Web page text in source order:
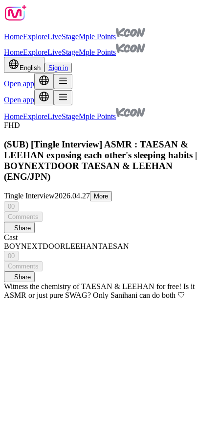
HomeExploreLiveStageMple Points
HomeExploreLiveStageMple Points
English Sign in
Open app
Open app
HomeExploreLiveStageMple Points
FHD
(SUB) [Tingle Interview] ASMR : TAESAN &
LEEHAN exposing each other's sleeping habits |
BOYNEXTDOOR TAESAN & LEEHAN
(ENG/JPN)
Tingle Interview2026.04.27
More
00
Comments
Share
Cast
BOYNEXTDOORLEEHANTAESAN
00
Comments
Share
Witness the chemistry of TAESAN & LEEHAN for free! Is it
ASMR or just pure SWAG? Only Sanihani can do both 🤍